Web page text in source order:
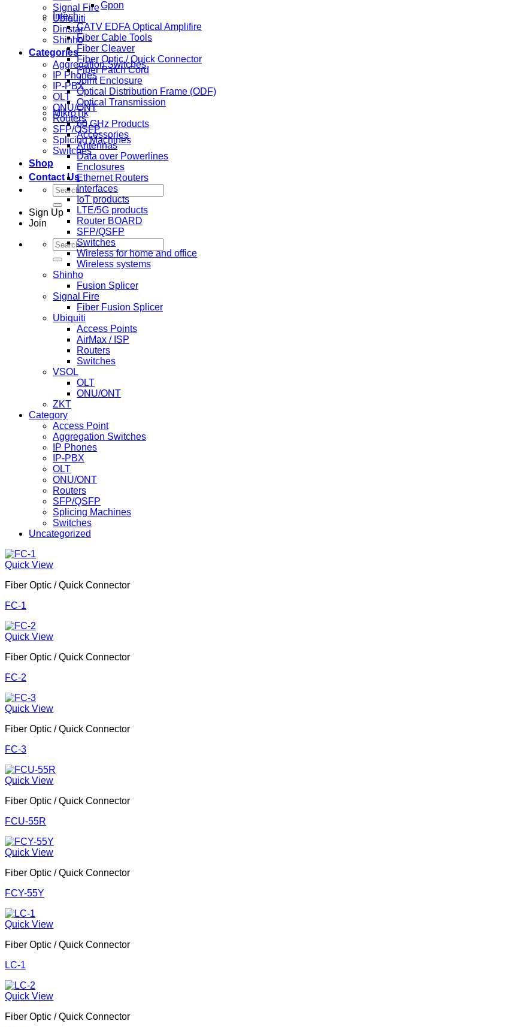
Signal Fire
Ubiquiti
Dinstar
Shinho
Categories
Aggregation Switches
IP Phones
IP-PBX
OLT
ONU/ONT
Routers
SFP/QSFP
Splicing Machines
Switches
Shop
Contact Us
Search
for:
Sign Up
Join
Search
for:
Gpon
Intech
CATV EDFA Optical Amplifire
Fiber Cable Tools
Fiber Cleaver
Fiber Optic / Quick Connector
Fiber Patch Cord
Joint Enclosure
Optical Distribution Frame (ODF)
Optical Transmission
MikroTik
60 GHz Products
Accessories
Antennas
Data over Powerlines
Enclosures
Ethernet Routers
Interfaces
IoT products
LTE/5G products
Router BOARD
SFP/QSFP
Switches
Wireless for home and office
Wireless systems
Shinho
Fusion Splicer
Signal Fire
Fiber Fusion Splicer
Ubiquiti
Access Points
AirMax / ISP
Routers
Switches
VSOL
OLT
ONU/ONT
ZKT
Category
Access Point
Aggregation Switches
IP Phones
IP-PBX
OLT
ONU/ONT
Routers
SFP/QSFP
Splicing Machines
Switches
Uncategorized
Quick View
Fiber Optic / Quick Connector
FC-1
Quick View
Fiber Optic / Quick Connector
FC-2
Quick View
Fiber Optic / Quick Connector
FC-3
Quick View
Fiber Optic / Quick Connector
FCU-55R
Quick View
Fiber Optic / Quick Connector
FCY-55Y
Quick View
Fiber Optic / Quick Connector
LC-1
Quick View
Fiber Optic / Quick Connector